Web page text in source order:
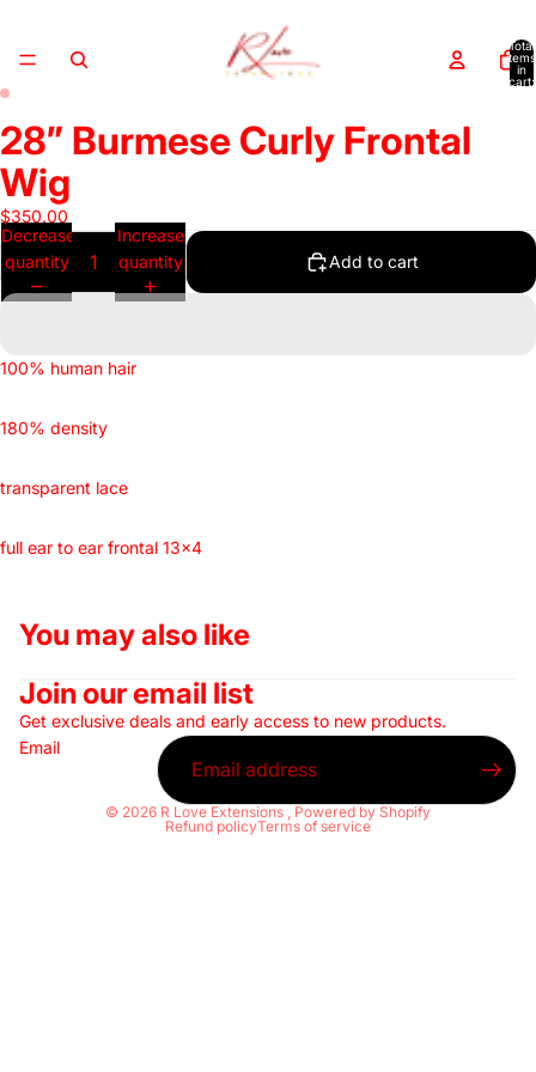
Total
items
in
cart:
Open
image
in
full
screen
Open
image
in
full
screen
28” Burmese Curly Frontal
Wig
$350.00
Decrease
quantity
Increase
quantity
Add to cart
100% human hair
180% density
transparent lace
full ear to ear frontal 13x4
You may also like
Join our email list
Get exclusive deals and early access to new products.
Email
© 2026 R Love Extensions , Powered by Shopify
Refund policyTerms of service